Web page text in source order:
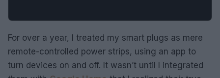
For over a year, I treated my smart plugs as mere
remote-controlled power strips, using an app to
turn devices on and off. It wasn’t until I integrated